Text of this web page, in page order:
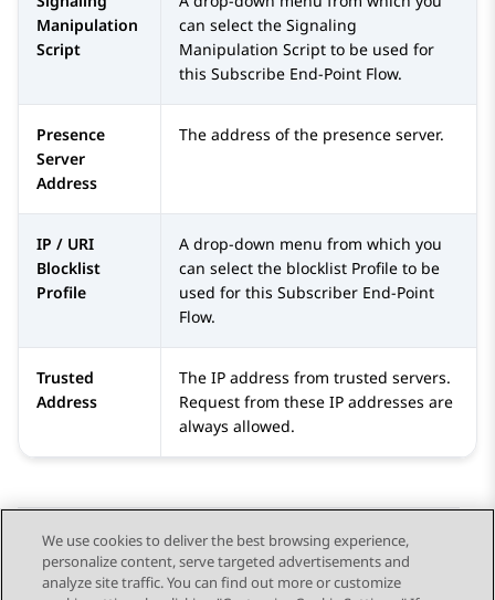
Manipulation
Script
can select the Signaling
Manipulation Script to be used for
this Subscribe End-Point Flow.
Presence
Server
Address
The address of the presence server.
IP / URI
Blocklist
Profile
A drop-down menu from which you
can select the blocklist Profile to be
used for this Subscriber End-Point
Flow.
Trusted
Address
The IP address from trusted servers.
Request from these IP addresses are
always allowed.
Send Feedback
We use cookies to deliver the best browsing experience,
personalize content, serve targeted advertisements and
analyze site traffic. You can find out more or customize